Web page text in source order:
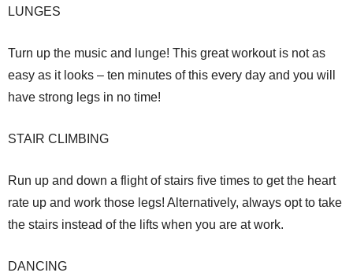
LUNGES
Turn up the music and lunge! This great workout is not as
easy as it looks – ten minutes of this every day and you will
have strong legs in no time!
STAIR CLIMBING
Run up and down a flight of stairs five times to get the heart
rate up and work those legs! Alternatively, always opt to take
the stairs instead of the lifts when you are at work.
DANCING